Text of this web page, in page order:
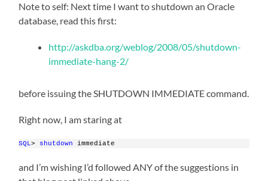
Note to self: Next time I want to shutdown an Oracle
database, read this first:
http://askdba.org/weblog/2008/05/shutdown-
immediate-hang-2/
before issuing the SHUTDOWN IMMEDIATE command.
Right now, I am staring at
SQL> shutdown immediate
and I’m wishing I’d followed ANY of the suggestions in